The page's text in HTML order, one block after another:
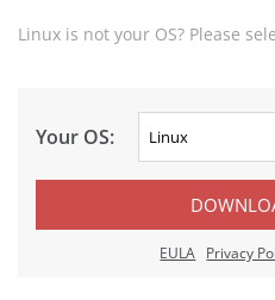
Linux is not your OS? Please
Your OS:
EULA Privacy